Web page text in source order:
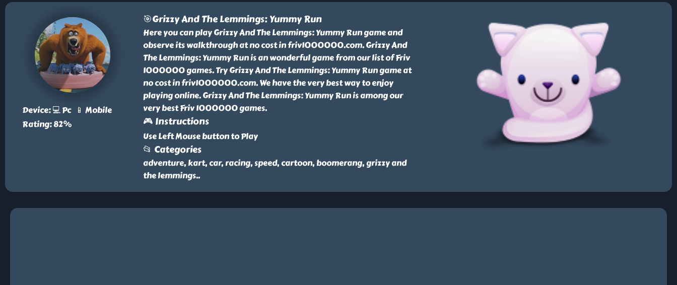
Device: 💻 Pc 📱 Mobile
Rating: 82%
🎯Grizzy And The Lemmings: Yummy Run
Here you can play Grizzy And The Lemmings: Yummy Run game and
observe its walkthrough at no cost in friv1000000.com. Grizzy And
The Lemmings: Yummy Run is an wonderful game from our list of Friv
1000000 games. Try Grizzy And The Lemmings: Yummy Run game at
no cost in friv1000000.com. We have the very best way to enjoy
playing online. Grizzy And The Lemmings: Yummy Run is among our
very best Friv 1000000 games.
🎮 Instructions
Use Left Mouse button to Play
📂 Categories
adventure, kart, car, racing, speed, cartoon, boomerang, grizzy and
the lemmings..